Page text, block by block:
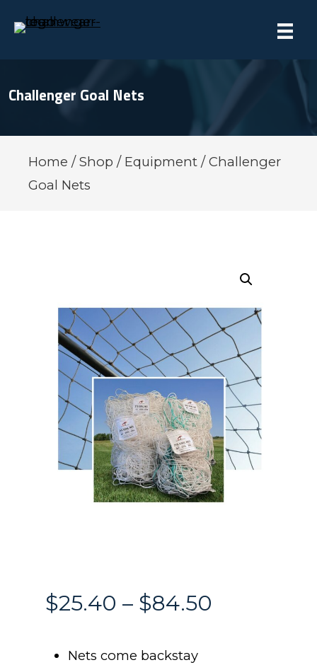
Challenger Goal Nets
Home /Shop / Equipment / Challenger
Goal Nets
$25.40 – $84.50
Nets come backstay